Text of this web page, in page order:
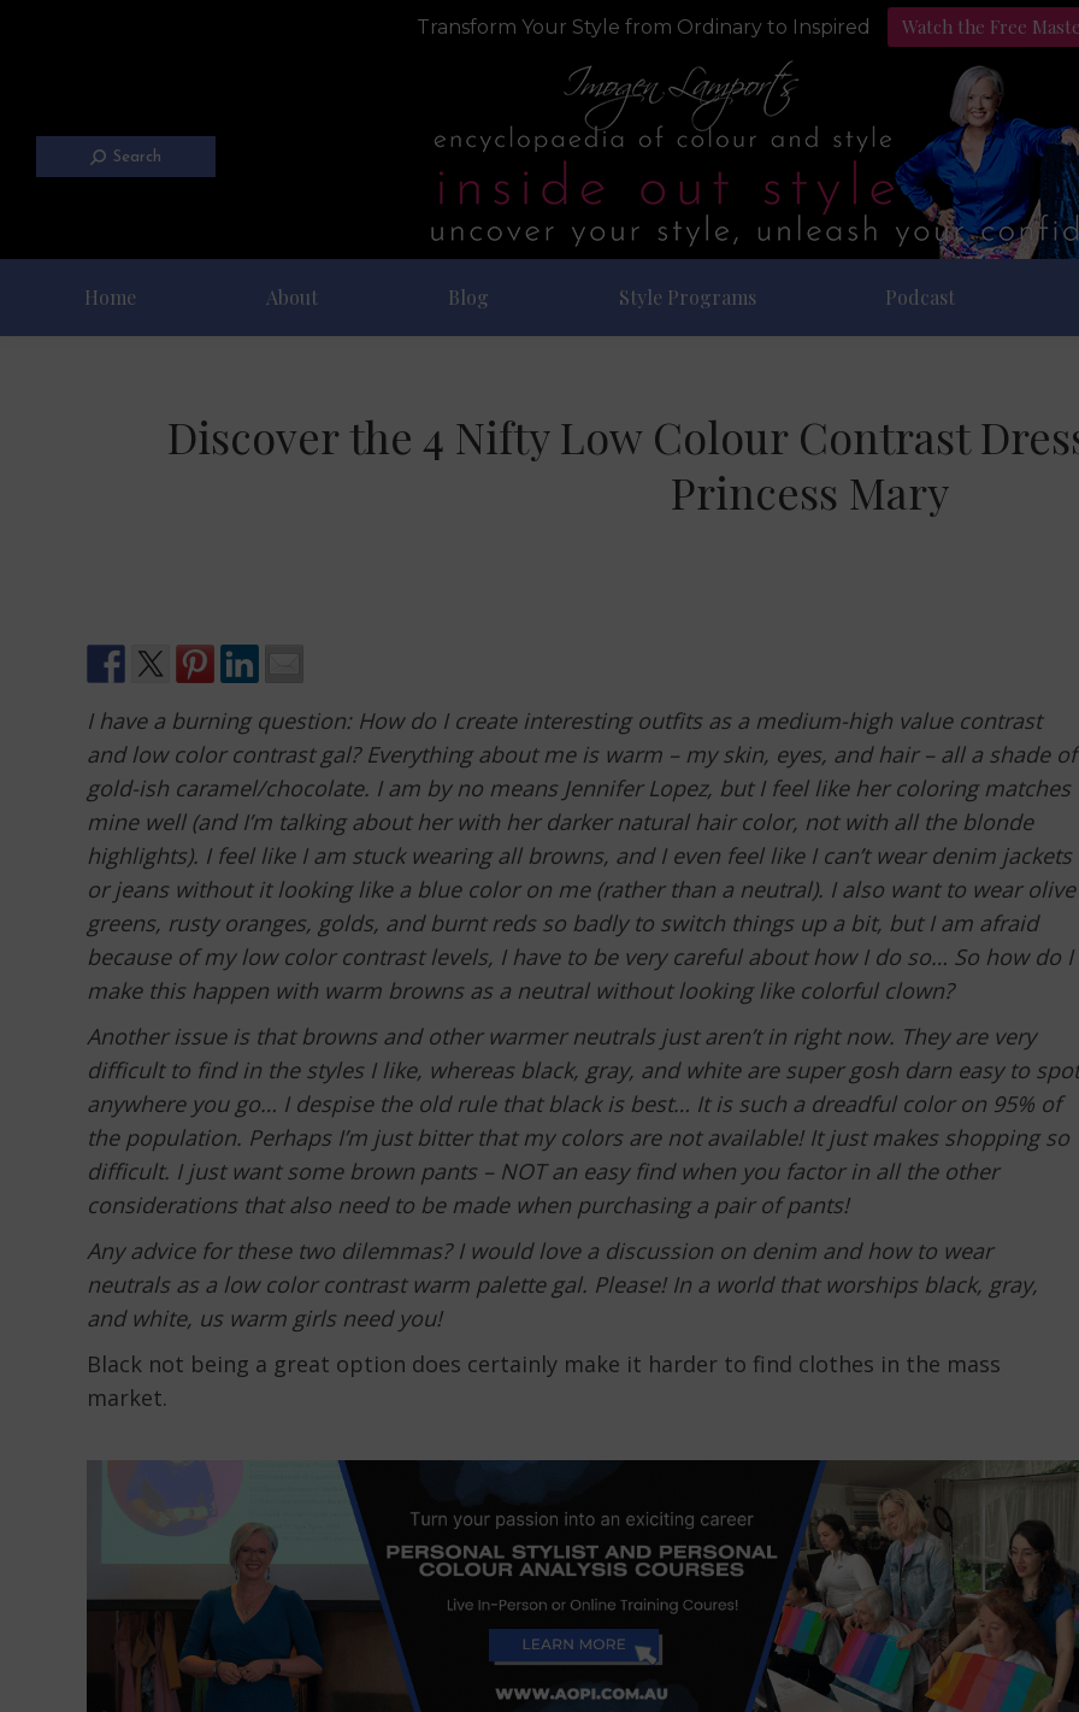
Transform Your Style from Ordinary to Inspired Watch the Free
Search
Home About Blog Style Programs Podcast
Discover the 4 Nifty Low Colour Contrast
Princess Mary
I have a burning question: How do I create interesting outfits as a medium-high value contrast
and low color contrast gal? Everything about me is warm – my skin, eyes, and hair – all a shade of
gold-ish caramel/chocolate. I am by no means Jennifer Lopez, but I feel like her coloring matches
mine well (and I’m talking about her with her darker natural hair color, not with all the blonde
highlights). I feel like I am stuck wearing all browns, and I even feel like I can’t wear denim jackets
or jeans without it looking like a blue color on me (rather than a neutral). I also want to wear olive
greens, rusty oranges, golds, and burnt reds so badly to switch things up a bit, but I am afraid
because of my low color contrast levels, I have to be very careful about how I do so… So how do I
make this happen with warm browns as a neutral without looking like colorful clown?
Another issue is that browns and other warmer neutrals just aren’t in right now. They are very
difficult to find in the styles I like, whereas black, gray, and white are super gosh darn easy to spot
anywhere you go… I despise the old rule that black is best… It is such a dreadful color on 95% of
the population. Perhaps I’m just bitter that my colors are not available! It just makes shopping so
difficult. I just want some brown pants – NOT an easy find when you factor in all the other
considerations that also need to be made when purchasing a pair of pants!
Any advice for these two dilemmas? I would love a discussion on denim and how to wear
neutrals as a low color contrast warm palette gal. Please! In a world that worships black, gray,
and white, us warm girls need you!
Black not being a great option does certainly make it harder to find clothes in the mass
market.